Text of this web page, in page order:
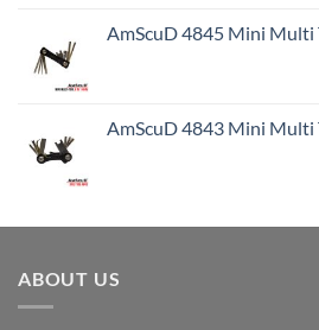
AmScuD 4845 Mini Multi
AmScuD 4843 Mini Multi
ABOUT US